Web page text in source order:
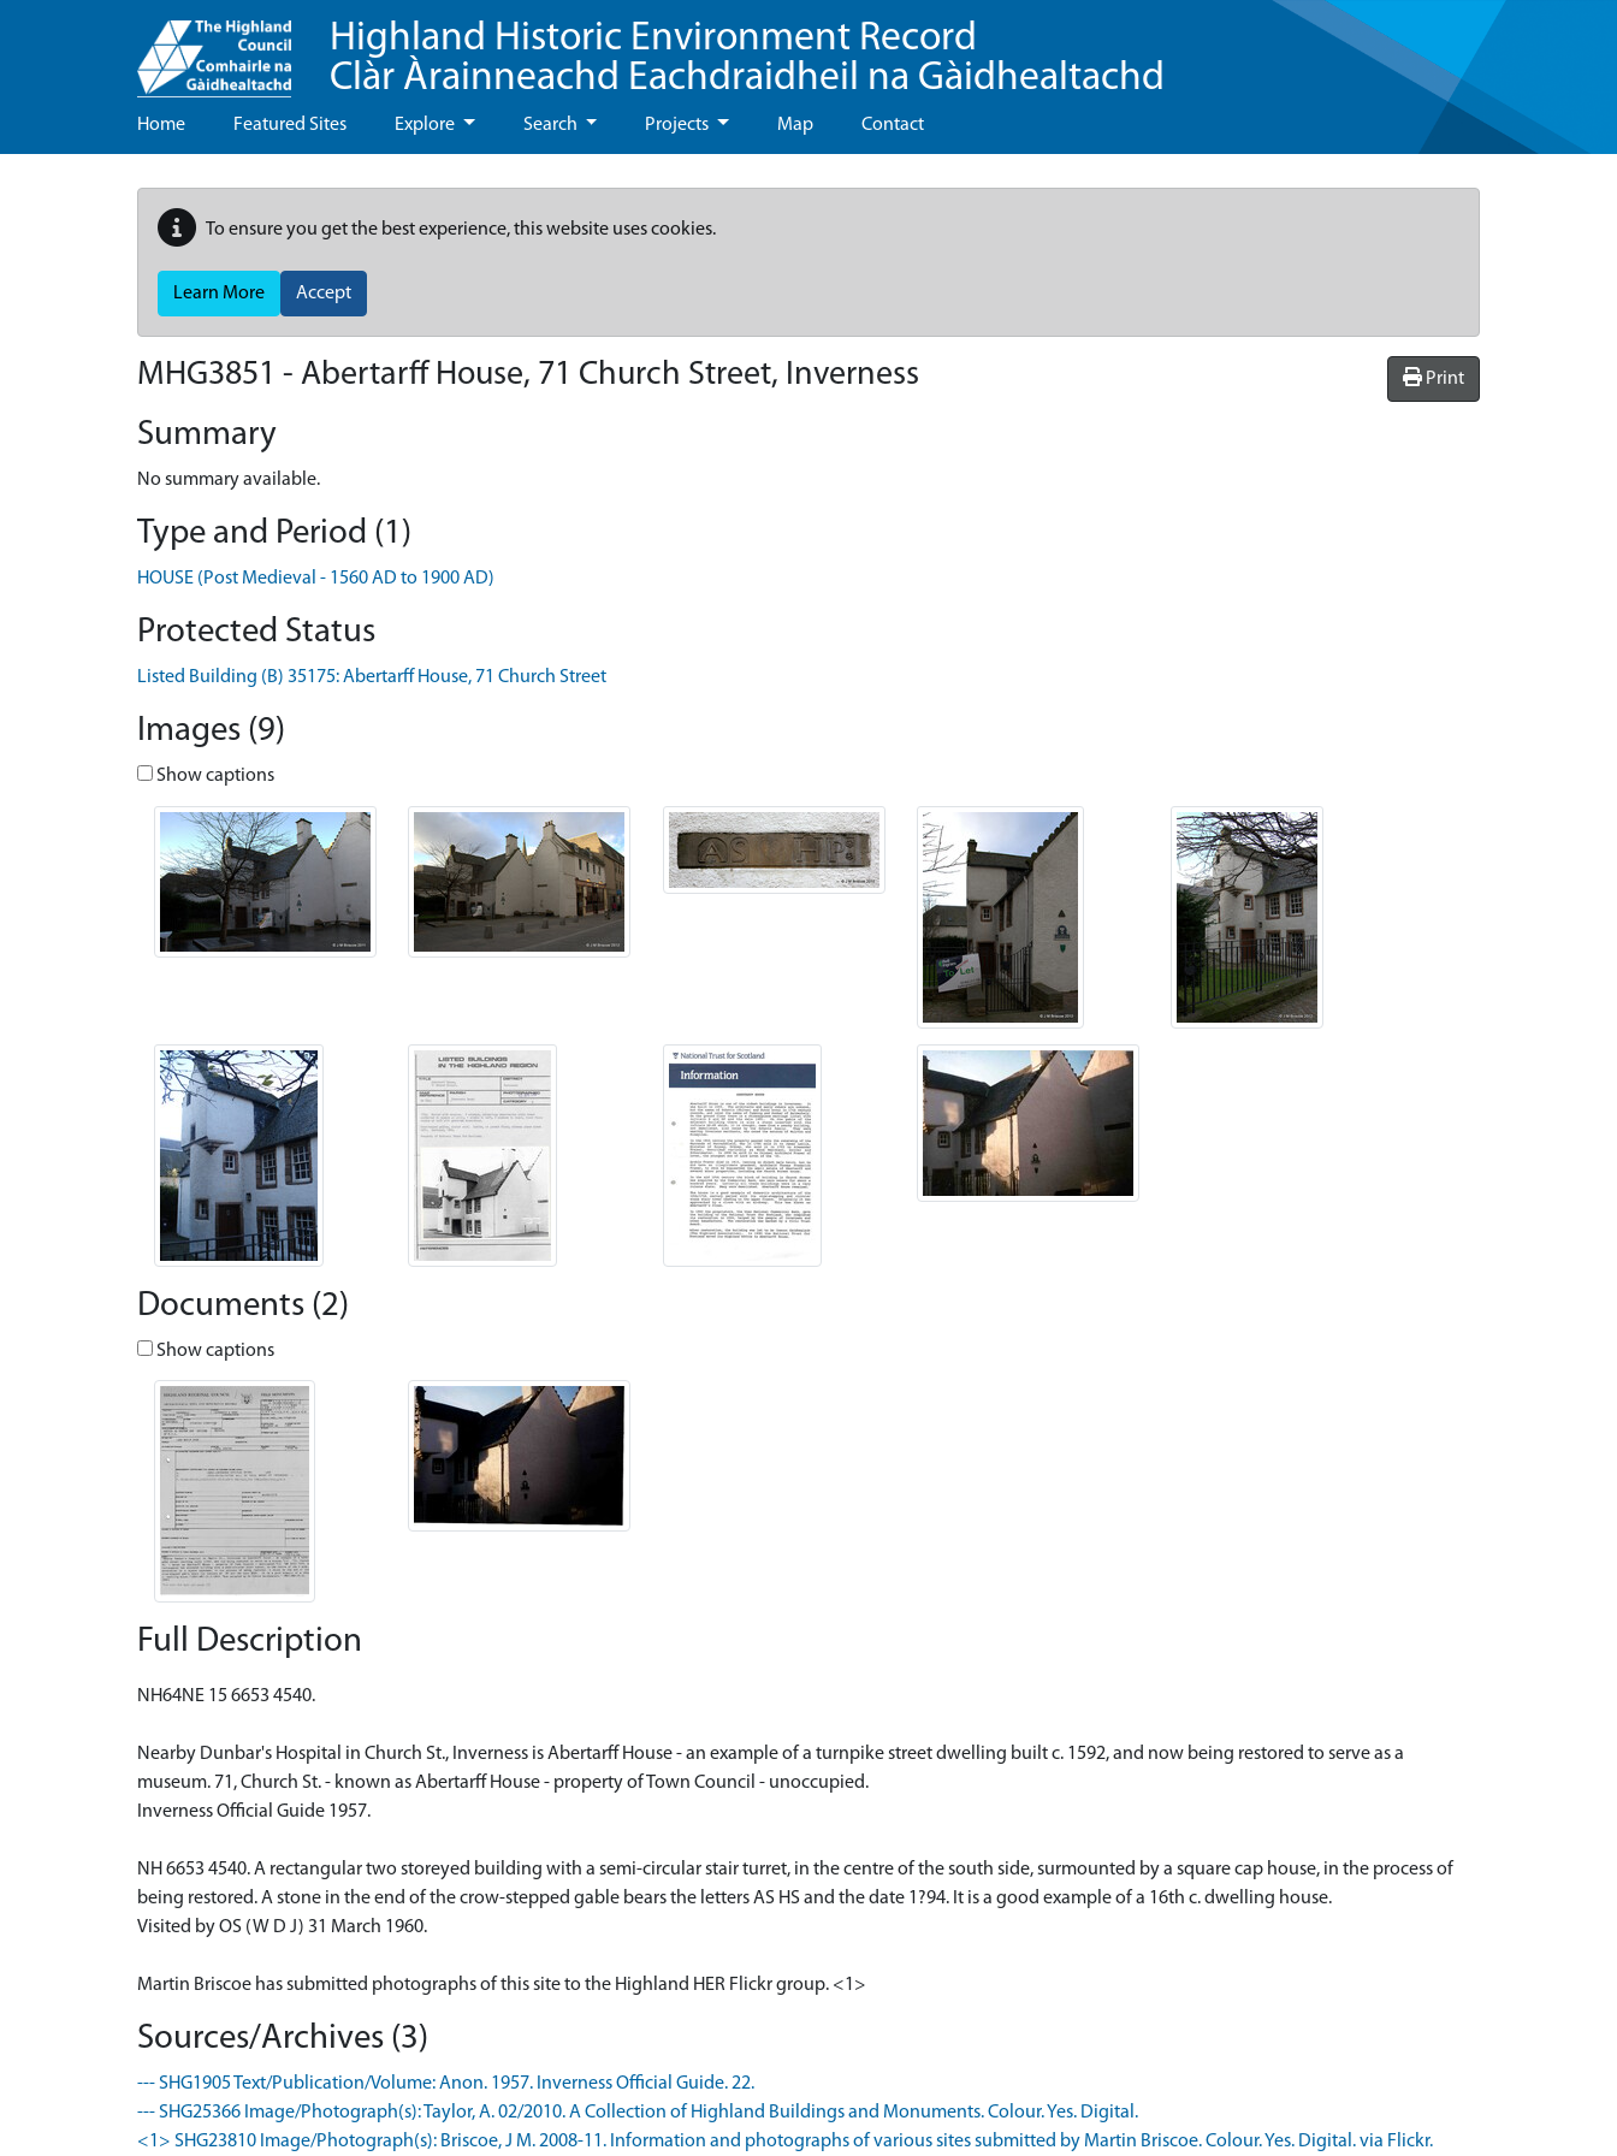
Highland Historic Environment Record
Clàr Àrainneachd Eachdraidheil na Gàidhealtachd
Home Featured Sites Explore Search Projects Map Contact
To ensure you get the best experience, this website uses cookies.
Learn More Accept
Print
MHG3851 - Abertarff House, 71 Church Street, Inverness
Summary
No summary available.
Type and Period (1)
HOUSE (Post Medieval - 1560 AD to 1900 AD)
Protected Status
Listed Building (B) 35175: Abertarff House, 71 Church Street
Images (9)
Show captions
Documents (2)
Show captions
Full Description
NH64NE 15 6653 4540.
Nearby Dunbar's Hospital in Church St., Inverness is Abertarff House - an example of a turnpike street dwelling built c. 1592, and now being restored to serve as a
museum. 71, Church St. - known as Abertarff House - property of Town Council - unoccupied.
Inverness Official Guide 1957.
NH 6653 4540. A rectangular two storeyed building with a semi-circular stair turret, in the centre of the south side, surmounted by a square cap house, in the process of
being restored. A stone in the end of the crow-stepped gable bears the letters AS HS and the date 1?94. It is a good example of a 16th c. dwelling house.
Visited by OS (W D J) 31 March 1960.
Martin Briscoe has submitted photographs of this site to the Highland HER Flickr group. <1>
Sources/Archives (3)
--- SHG1905 Text/Publication/Volume: Anon. 1957. Inverness Official Guide. 22.
--- SHG25366 Image/Photograph(s): Taylor, A. 02/2010. A Collection of Highland Buildings and Monuments. Colour. Yes. Digital.
<1> SHG23810 Image/Photograph(s): Briscoe, J M. 2008-11. Information and photographs of various sites submitted by Martin Briscoe. Colour. Yes. Digital. via Flickr.